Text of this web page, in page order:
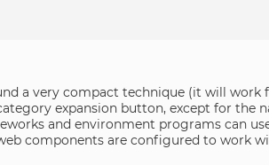
a very compact technique (it will
expansion button, except for the
and environment programs can
components are configured to work